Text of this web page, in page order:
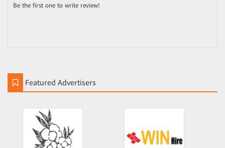
Be the first one to write review!
Featured Advertisers